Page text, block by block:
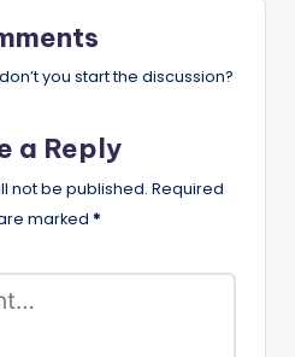
you start the discussion?
a Reply
not be published. Required
marked *